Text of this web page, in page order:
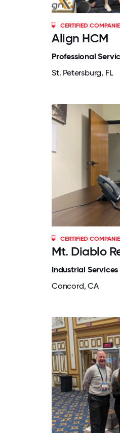
CERTIFIED
Align HCM
Professional
St. Petersburg, FL
CERTIFIED
Mt. Diablo
Industrial Services
Concord, CA